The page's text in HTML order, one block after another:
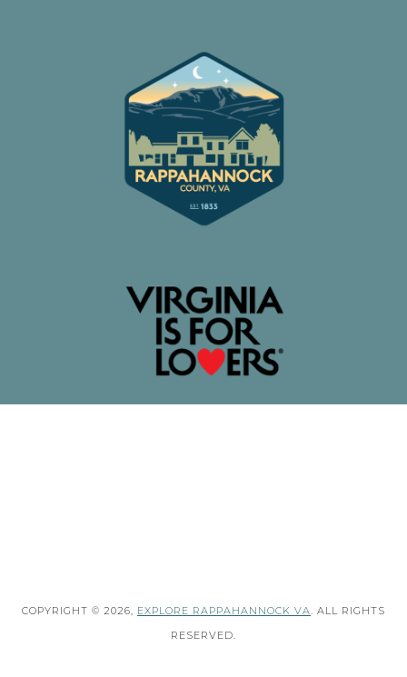
COPYRIGHT © 2026, EXPLORE RAPPAHANNOCK VA. ALL RIGHTS
RESERVED.